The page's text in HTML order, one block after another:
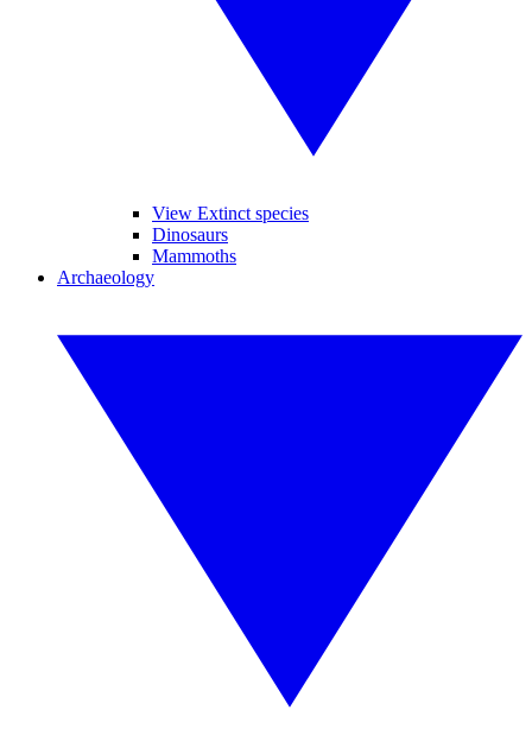
View Extinct species
Dinosaurs
Mammoths
Archaeology